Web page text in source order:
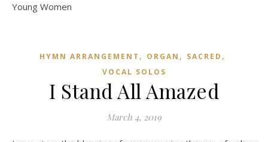
Young Women
HYMN ARRANGEMENT , ORGAN , SACRED ,
VOCAL SOLOS
I Stand All Amazed
March 4, 2019